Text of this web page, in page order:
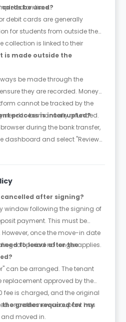
on time.
be used?
debit cards are generally
for students from outside the
collection is linked to their
is made outside the
be made through the
they are recorded. Money
cannot be tracked by the
need to be manually refunded.
process is interrupted?
during the bank transfer,
dashboard and select "Review
they left off.
after signing?
window following the signing of
payment. This must be
once the move-in date
off period no longer applies.
to leave after the
can be arranged. The tenant
replacement approved by the
fee is charged, and the original
once the new occupant has
moved in.
grades required for my